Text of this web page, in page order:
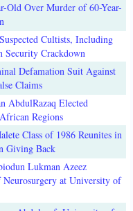
Old Over Murder of 60-Year-
Cultists, Including
Security Crackdown
Defamation Suit Against
Claims
AbdulRazaq Elected
Regions
Class of 1986 Reunites in
Giving Back
Lukman Azeez
at University of